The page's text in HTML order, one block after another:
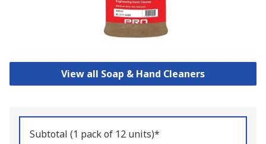
View all Soap & Hand Cleaners
Subtotal (1 pack of 12 units)*